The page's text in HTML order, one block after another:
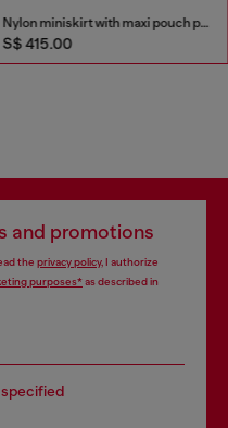
Nylon miniskirt with maxi pouch pockets
S$ 415.00
and promotions
the privacy policy, I authorize
purposes*as described in